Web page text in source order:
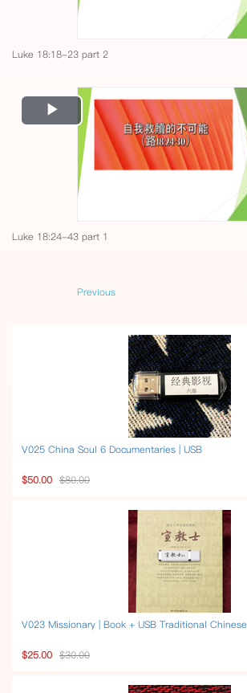
Luke 18:18-23 part 2
Play
Video
Luke 18:24-43 part 1
Previous
V025 China Soul 6 Documentaries | USB
$50.00 $80.00
V023 Missionary | Book + USB Traditional Chinese
$25.00 $30.00